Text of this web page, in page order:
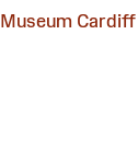
Cardiff